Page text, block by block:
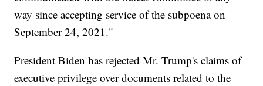
way since accepting service of the subpoena on
September 24, 2021."
President Biden has rejected Mr. Trump's claims of
executive privilege over documents related to the